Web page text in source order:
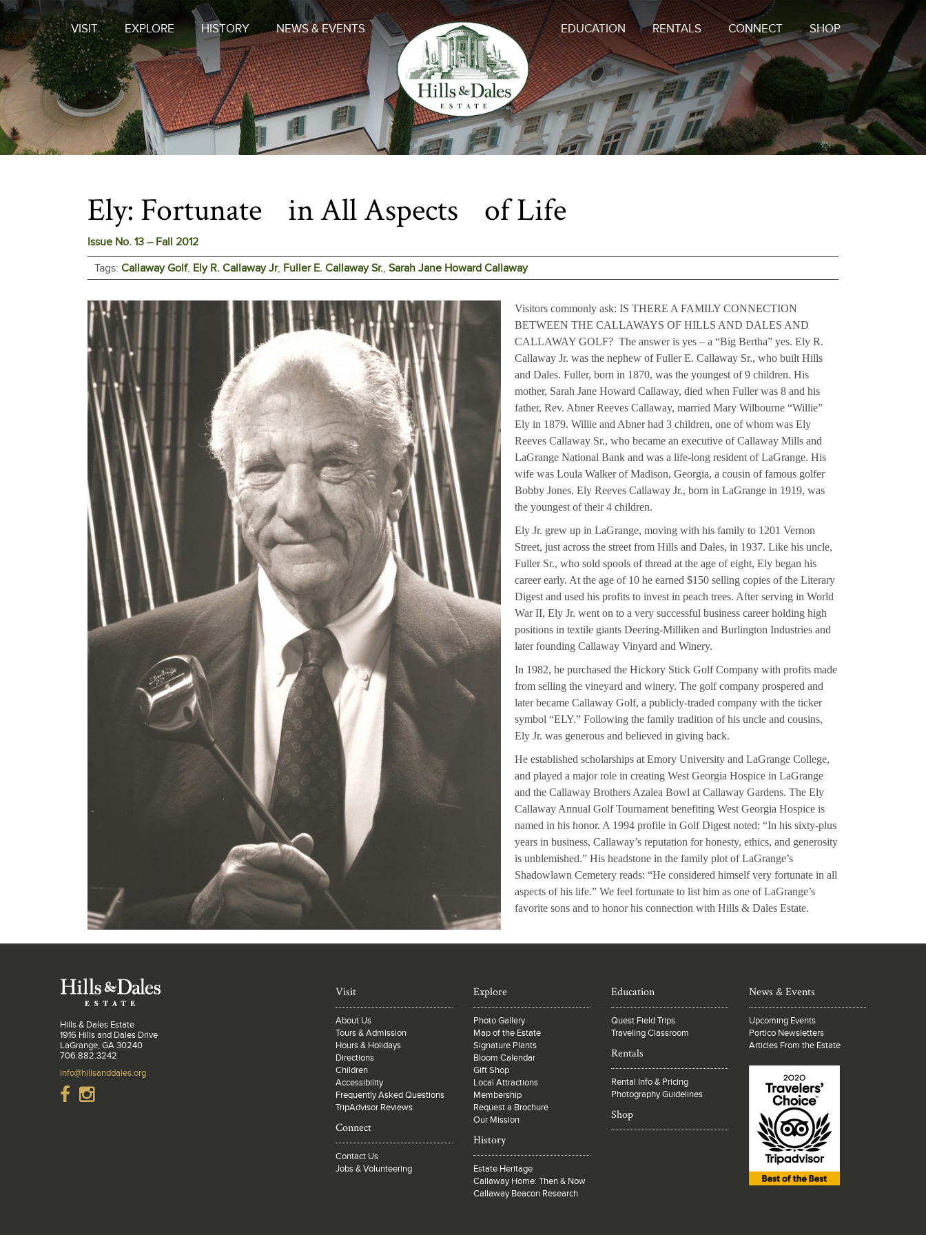
VISIT EXPLORE HISTORY NEWS & EVENTS EDUCATION RENTALS CONNECT SHOP
Ely: Fortunate in All Aspects of Life
Issue No. 13 – Fall 2012
Tags: Callaway Golf, Ely R. Callaway Jr, Fuller E. Callaway Sr., Sarah Jane Howard Callaway
Visitors commonly ask: IS THERE A FAMILY CONNECTION
BETWEEN THE CALLAWAYS OF HILLS AND DALES AND
CALLAWAY GOLF? The answer is yes – a “Big Bertha” yes. Ely R.
Callaway Jr. was the nephew of Fuller E. Callaway Sr., who built Hills
and Dales. Fuller, born in 1870, was the youngest of 9 children. His
mother, Sarah Jane Howard Callaway, died when Fuller was 8 and his
father, Rev. Abner Reeves Callaway, married Mary Wilbourne “Willie”
Ely in 1879. Willie and Abner had 3 children, one of whom was Ely
Reeves Callaway Sr., who became an executive of Callaway Mills and
LaGrange National Bank and was a life-long resident of LaGrange. His
wife was Loula Walker of Madison, Georgia, a cousin of famous golfer
Bobby Jones. Ely Reeves Callaway Jr., born in LaGrange in 1919, was
the youngest of their 4 children.
Ely Jr. grew up in LaGrange, moving with his family to 1201 Vernon
Street, just across the street from Hills and Dales, in 1937. Like his uncle,
Fuller Sr., who sold spools of thread at the age of eight, Ely began his
career early. At the age of 10 he earned $150 selling copies of the Literary
Digest and used his profits to invest in peach trees. After serving in World
War II, Ely Jr. went on to a very successful business career holding high
positions in textile giants Deering-Milliken and Burlington Industries and
later founding Callaway Vinyard and Winery.
In 1982, he purchased the Hickory Stick Golf Company with profits made
from selling the vineyard and winery. The golf company prospered and
later became Callaway Golf, a publicly-traded company with the ticker
symbol “ELY.” Following the family tradition of his uncle and cousins,
Ely Jr. was generous and believed in giving back.
He established scholarships at Emory University and LaGrange College,
and played a major role in creating West Georgia Hospice in LaGrange
and the Callaway Brothers Azalea Bowl at Callaway Gardens. The Ely
Callaway Annual Golf Tournament benefiting West Georgia Hospice is
named in his honor. A 1994 profile in Golf Digest noted: “In his sixty-plus
years in business, Callaway’s reputation for honesty, ethics, and generosity
is unblemished.” His headstone in the family plot of LaGrange’s
Shadowlawn Cemetery reads: “He considered himself very fortunate in all
aspects of his life.” We feel fortunate to list him as one of LaGrange’s
favorite sons and to honor his connection with Hills & Dales Estate.
Hills & Dales Estate
1916 Hills and Dales Drive
LaGrange, GA 30240
706.882.3242
info@hillsanddales.org
Visit
About Us
Tours & Admission
Hours & Holidays
Directions
Children
Accessibility
Frequently Asked Questions
TripAdvisor Reviews
Connect
Contact Us
Jobs & Volunteering
Explore
Photo Gallery
Map of the Estate
Signature Plants
Bloom Calendar
Gift Shop
Local Attractions
Membership
Request a Brochure
Our Mission
History
Estate Heritage
Callaway Home: Then & Now
Callaway Beacon Research
Education
Quest Field Trips
Traveling Classroom
Rentals
Rental Info & Pricing
Photography Guidelines
Shop
News & Events
Upcoming Events
Portico Newsletters
Articles From the Estate